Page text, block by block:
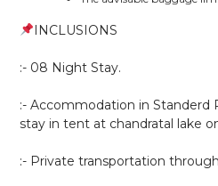
INCLUSIONS
:- 08 Night Stay.
:- Accommodation in Standerd
stay in tent at chandratal lake
:- Private transportation